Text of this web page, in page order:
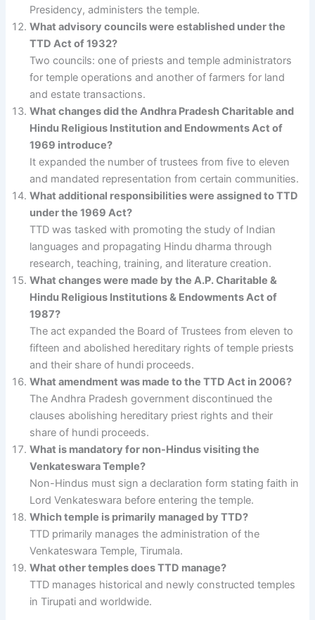
Presidency, administers the temple.
What advisory councils were established under the
TTD Act of 1932?
Two councils: one of priests and temple administrators
for temple operations and another of farmers for land
and estate transactions.
What changes did the Andhra Pradesh Charitable and
Hindu Religious Institution and Endowments Act of
1969 introduce?
It expanded the number of trustees from five to eleven
and mandated representation from certain communities.
What additional responsibilities were assigned to TTD
under the 1969 Act?
TTD was tasked with promoting the study of Indian
languages and propagating Hindu dharma through
research, teaching, training, and literature creation.
What changes were made by the A.P. Charitable &
Hindu Religious Institutions & Endowments Act of
1987?
The act expanded the Board of Trustees from eleven to
fifteen and abolished hereditary rights of temple priests
and their share of hundi proceeds.
What amendment was made to the TTD Act in 2006?
The Andhra Pradesh government discontinued the
clauses abolishing hereditary priest rights and their
share of hundi proceeds.
What is mandatory for non-Hindus visiting the
Venkateswara Temple?
Non-Hindus must sign a declaration form stating faith in
Lord Venkateswara before entering the temple.
Which temple is primarily managed by TTD?
TTD primarily manages the administration of the
Venkateswara Temple, Tirumala.
What other temples does TTD manage?
TTD manages historical and newly constructed temples
in Tirupati and worldwide.